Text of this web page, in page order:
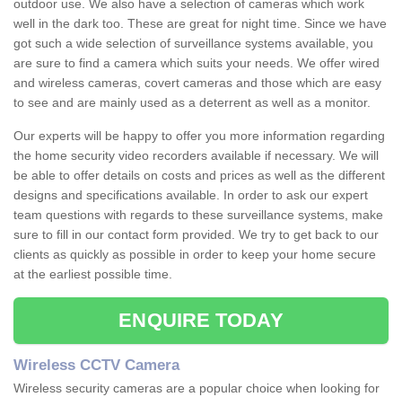
outdoor use. We also have a selection of cameras which work
well in the dark too. These are great for night time. Since we have
got such a wide selection of surveillance systems available, you
are sure to find a camera which suits your needs. We offer wired
and wireless cameras, covert cameras and those which are easy
to see and are mainly used as a deterrent as well as a monitor.
Our experts will be happy to offer you more information regarding
the home security video recorders available if necessary. We will
be able to offer details on costs and prices as well as the different
designs and specifications available. In order to ask our expert
team questions with regards to these surveillance systems, make
sure to fill in our contact form provided. We try to get back to our
clients as quickly as possible in order to keep your home secure
at the earliest possible time.
ENQUIRE TODAY
Wireless CCTV Camera
Wireless security cameras are a popular choice when looking for